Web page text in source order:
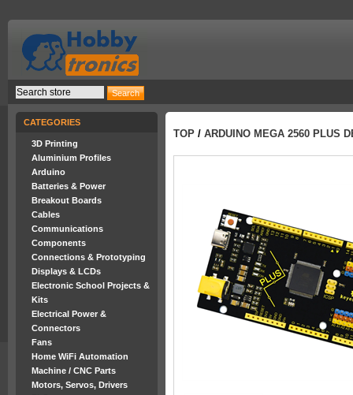
CATEGORIES
3D Printing
Aluminium Profiles
Arduino
Batteries & Power
Breakout Boards
Cables
Communications
Components
Connections & Prototyping
Displays & LCDs
Electronic School Projects &
Kits
Electrical Power &
Connectors
Fans
Home WiFi Automation
Machine / CNC Parts
Motors, Servos, Drivers
TOP / ARDUINO MEGA 2560 PLUS